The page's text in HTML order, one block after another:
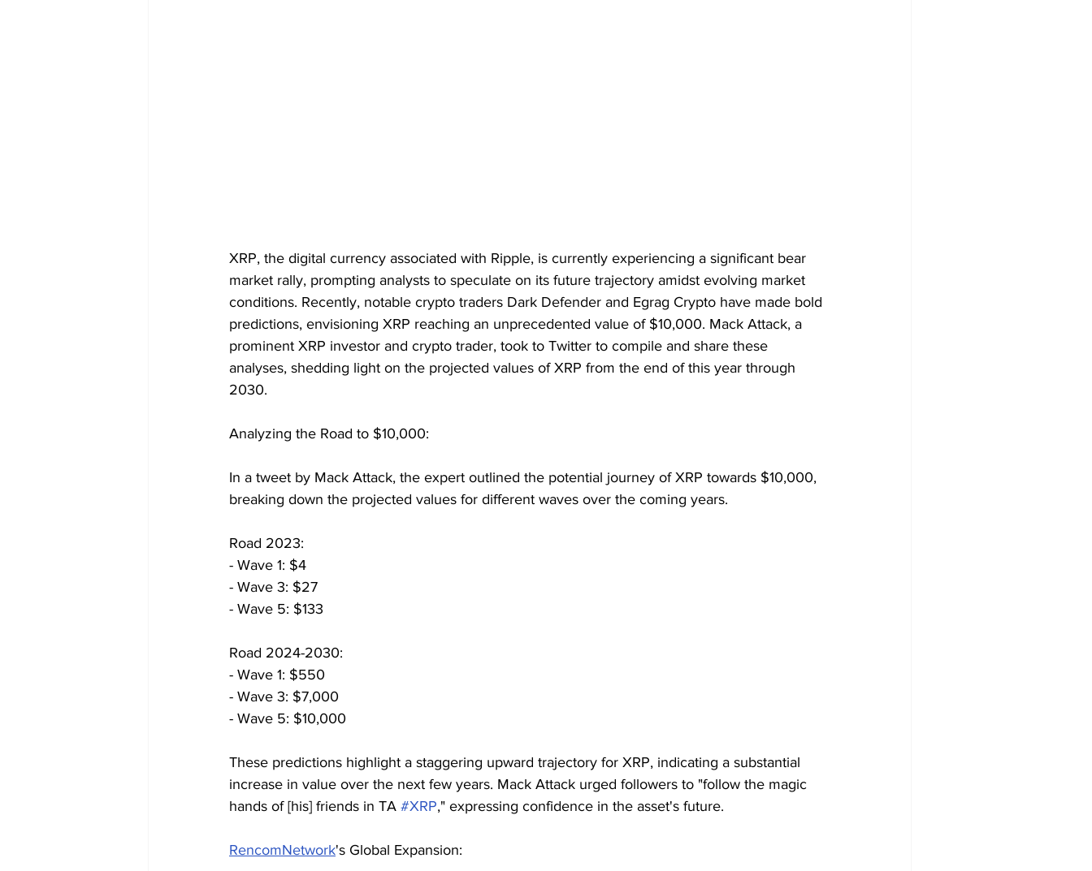
XRP, the digital currency associated with Ripple, is currently experiencing a significant bear
market rally, prompting analysts to speculate on its future trajectory amidst evolving market
conditions. Recently, notable crypto traders Dark Defender and Egrag Crypto have made bold
predictions, envisioning XRP reaching an unprecedented value of $10,000. Mack Attack, a
prominent XRP investor and crypto trader, took to Twitter to compile and share these
analyses, shedding light on the projected values of XRP from the end of this year through
2030.
Analyzing the Road to $10,000:
In a tweet by Mack Attack, the expert outlined the potential journey of XRP towards $10,000,
breaking down the projected values for different waves over the coming years.
Road 2023:
- Wave 1: $4
- Wave 3: $27
- Wave 5: $133
Road 2024-2030:
- Wave 1: $550
- Wave 3: $7,000
- Wave 5: $10,000
These predictions highlight a staggering upward trajectory for XRP, indicating a substantial
increase in value over the next few years. Mack Attack urged followers to "follow the magic
hands of [his] friends in TA #XRP," expressing confidence in the asset's future.
RencomNetwork's Global Expansion: